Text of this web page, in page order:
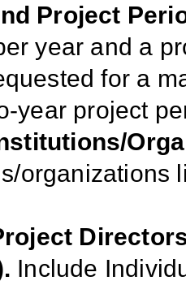
Project
year and a
for a
year project
organizations
Include